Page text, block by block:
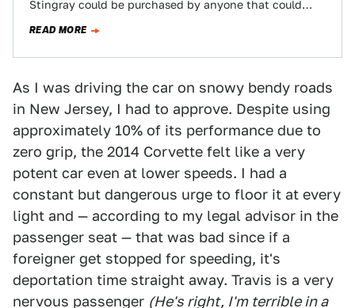
Stingray could be purchased by anyone that could
READ MORE
As I was driving the car on snowy bendy roads
in New Jersey, I had to approve. Despite using
approximately 10% of its performance due to
zero grip, the 2014 Corvette felt like a very
potent car even at lower speeds. I had a
constant but dangerous urge to floor it at every
light and — according to my legal advisor in the
passenger seat — that was bad since if a
foreigner get stopped for speeding, it's
deportation time straight away. Travis is a very
nervous passenger (He's right, I'm terrible in a